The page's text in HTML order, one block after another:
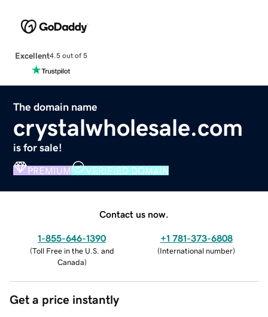
Excellent4.5 out of 5
The domain name
crystalwholesale.com
is for sale!
PREMIUM VERIFIED DOMAIN
Contact us now.
1-855-646-1390
(Toll Free in the U.S. and
Canada)
+1 781-373-6808
(International number)
Get a price instantly